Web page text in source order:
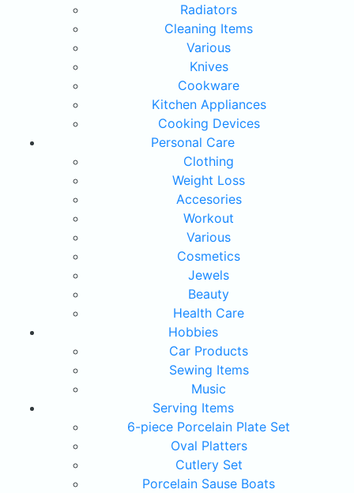
Radiators
Cleaning Items
Various
Knives
Cookware
Kitchen Appliances
Cooking Devices
Personal Care
Clothing
Weight Loss
Accesories
Workout
Various
Cosmetics
Jewels
Beauty
Health Care
Hobbies
Car Products
Sewing Items
Music
Serving Items
6-piece Porcelain Plate Set
Oval Platters
Cutlery Set
Porcelain Sause Boats